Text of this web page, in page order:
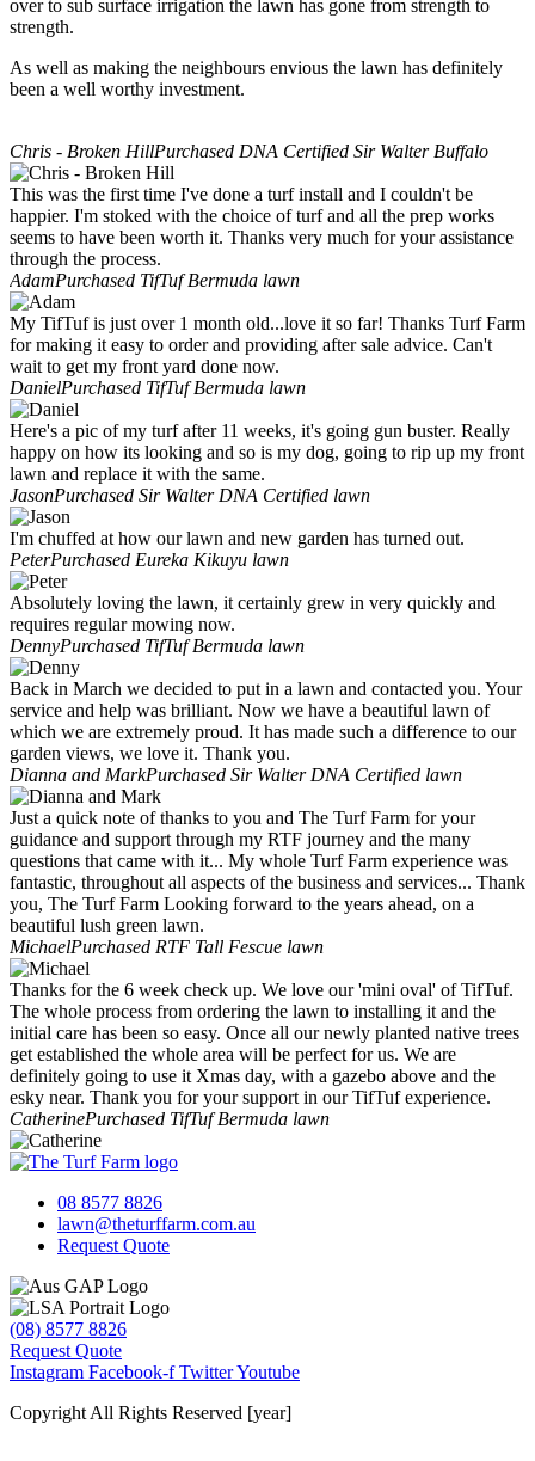
over to sub surface irrigation the lawn has gone from strength to
strength.
As well as making the neighbours envious the lawn has definitely
been a well worthy investment.
Chris - Broken HillPurchased DNA Certified Sir Walter Buffalo
This was the first time I've done a turf install and I couldn't be
happier. I'm stoked with the choice of turf and all the prep works
seems to have been worth it. Thanks very much for your assistance
through the process.
AdamPurchased TifTuf Bermuda lawn
My TifTuf is just over 1 month old...love it so far! Thanks Turf Farm
for making it easy to order and providing after sale advice. Can't
wait to get my front yard done now.
DanielPurchased TifTuf Bermuda lawn
Here's a pic of my turf after 11 weeks, it's going gun buster. Really
happy on how its looking and so is my dog, going to rip up my front
lawn and replace it with the same.
JasonPurchased Sir Walter DNA Certified lawn
I'm chuffed at how our lawn and new garden has turned out.
PeterPurchased Eureka Kikuyu lawn
Absolutely loving the lawn, it certainly grew in very quickly and
requires regular mowing now.
DennyPurchased TifTuf Bermuda lawn
Back in March we decided to put in a lawn and contacted you. Your
service and help was brilliant. Now we have a beautiful lawn of
which we are extremely proud. It has made such a difference to our
garden views, we love it. Thank you.
Dianna and MarkPurchased Sir Walter DNA Certified lawn
Just a quick note of thanks to you and The Turf Farm for your
guidance and support through my RTF journey and the many
questions that came with it... My whole Turf Farm experience was
fantastic, throughout all aspects of the business and services... Thank
you, The Turf Farm Looking forward to the years ahead, on a
beautiful lush green lawn.
MichaelPurchased RTF Tall Fescue lawn
Thanks for the 6 week check up. We love our 'mini oval' of TifTuf.
The whole process from ordering the lawn to installing it and the
initial care has been so easy. Once all our newly planted native trees
get established the whole area will be perfect for us. We are
definitely going to use it Xmas day, with a gazebo above and the
esky near. Thank you for your support in our TifTuf experience.
CatherinePurchased TifTuf Bermuda lawn
08 8577 8826
lawn@theturffarm.com.au
Request Quote
(08) 8577 8826
Request Quote
Instagram Facebook-f TwitterYoutube
Copyright All Rights Reserved [year]